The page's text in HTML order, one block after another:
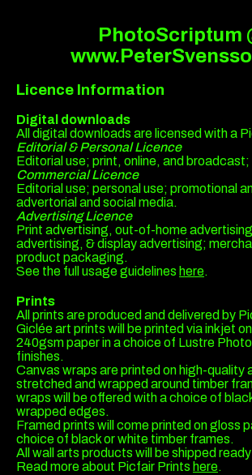
PhotoScriptum
Licence Information
Digital downloads
All digital downloads are licensed with a
Editorial & Personal Licence
Editorial use; print, online, and broadcast;
Commercial Licence
Editorial use; personal use; promotional
advertorial and social media.
Advertising Licence
Print advertising, out-of-home
advertising, & display advertising;
product packaging.
See the full usage guidelines here.
Prints
All prints are produced and delivered by
Giclée art prints will be printed via inkjet
240gsm paper in a choice of Lustre
finishes.
Canvas wraps are printed on high-quality
stretched and wrapped around timber
wraps will be offered with a choice of
wrapped edges.
Framed prints will come printed on gloss
choice of black or white timber frames.
All wall arts products will be shipped
Read more about Picfair Prints here.